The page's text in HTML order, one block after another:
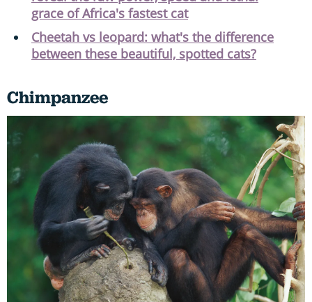
grace of Africa's fastest cat
Cheetah vs leopard: what's the difference
between these beautiful, spotted cats?
Chimpanzee